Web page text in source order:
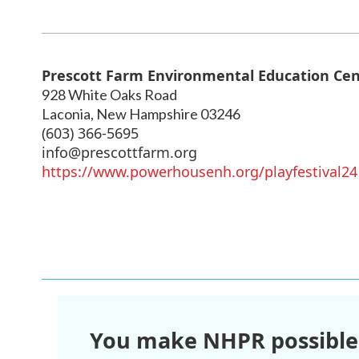
Prescott Farm Environmental Education
928 White Oaks Road
Laconia, New Hampshire 03246
(603) 366-5695
info@prescottfarm.org
https://www.powerhousenh.org/playfestival24
You make NHPR